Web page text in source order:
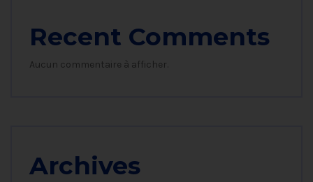
Recent Comments
Aucun commentaire à afficher.
Archives